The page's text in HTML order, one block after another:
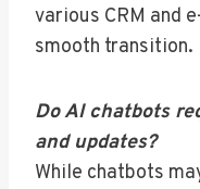
various CRM and
smooth transition.
Do AI chatbots
and updates?
While chatbots